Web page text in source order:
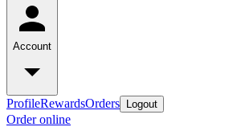
Account
ProfileRewardsOrders Logout
Order online